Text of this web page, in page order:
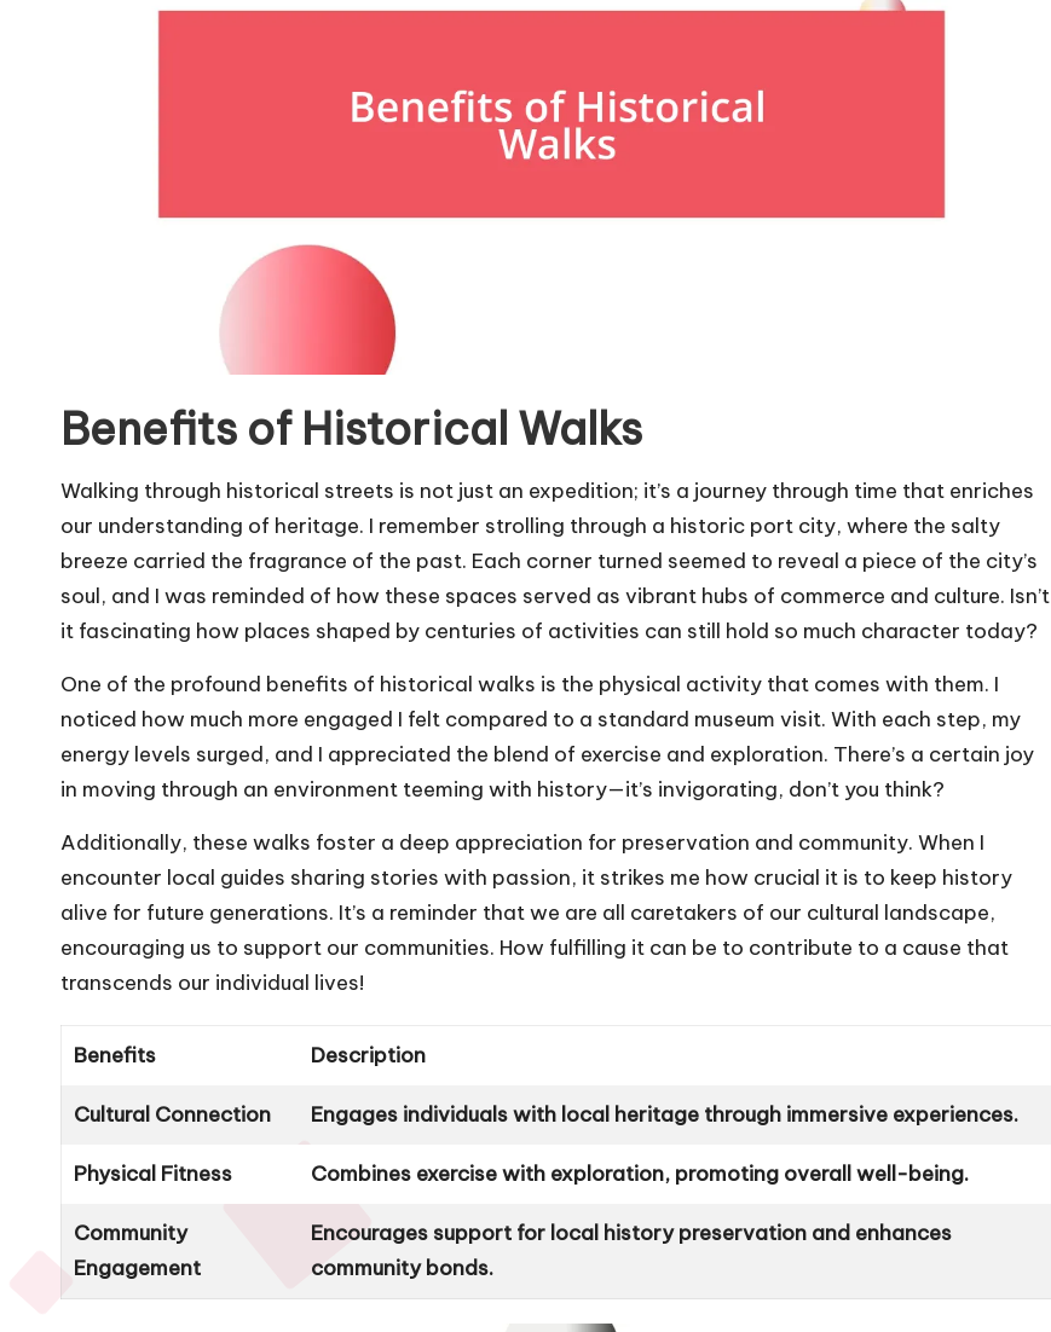
Benefits of Historical Walks
Walking through historical streets is not just an expedition; it’s a journey through time that enriches
our understanding of heritage. I remember strolling through a historic port city, where the salty
breeze carried the fragrance of the past. Each corner turned seemed to reveal a piece of the city’s
soul, and I was reminded of how these spaces served as vibrant hubs of commerce and culture. Isn’t
it fascinating how places shaped by centuries of activities can still hold so much character today?
One of the profound benefits of historical walks is the physical activity that comes with them. I
noticed how much more engaged I felt compared to a standard museum visit. With each step, my
energy levels surged, and I appreciated the blend of exercise and exploration. There’s a certain joy
in moving through an environment teeming with history—it’s invigorating, don’t you think?
Additionally, these walks foster a deep appreciation for preservation and community. When I
encounter local guides sharing stories with passion, it strikes me how crucial it is to keep history
alive for future generations. It’s a reminder that we are all caretakers of our cultural landscape,
encouraging us to support our communities. How fulfilling it can be to contribute to a cause that
transcends our individual lives!
Benefits Description
Cultural Connection Engages individuals with local heritage through immersive experiences.
Physical Fitness Combines exercise with exploration, promoting overall well-being.
Community
Engagement
Encourages support for local history preservation and enhances
community bonds.